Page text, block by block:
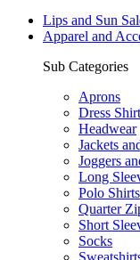
Lips and Sun
Apparel and
Sub Categories
Aprons
Dress
Headwear
Jackets
Joggers
Long
Polo Shirts
Quarter
Short
Socks